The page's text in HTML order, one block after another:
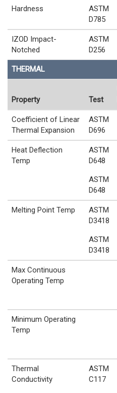
Hardness
ASTM
D785
IZOD Impact-
Notched
ASTM
D256
THERMAL
Property Test
Coefficient of Linear
Thermal Expansion
ASTM
D696
Heat Deflection
Temp
ASTM
D648
ASTM
D648
Melting Point Temp
ASTM
D3418
ASTM
D3418
Max Continuous
Operating Temp
Minimum Operating
Temp
Thermal
Conductivity
ASTM
C117